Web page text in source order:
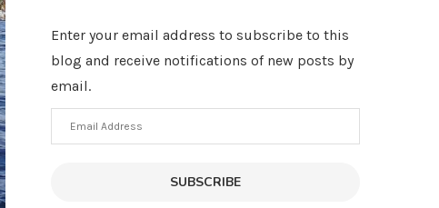
Enter your email address to subscribe to this
blog and receive notifications of new posts by
email.
Email
Address
SUBSCRIBE